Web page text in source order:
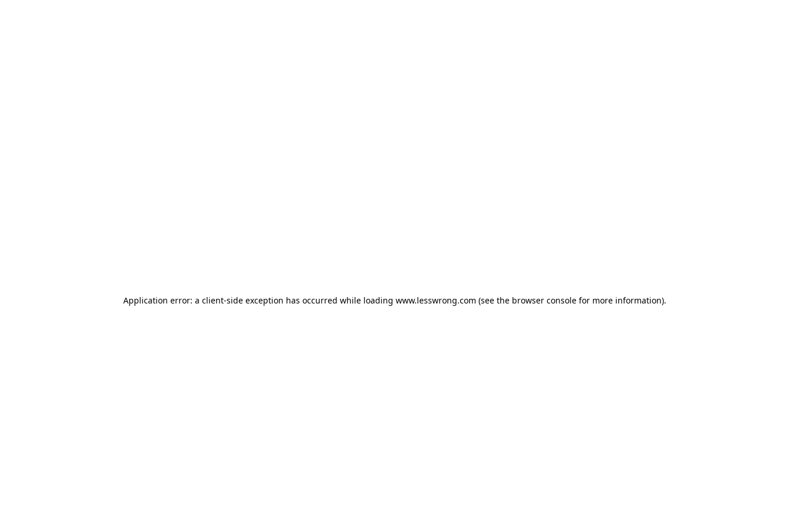
Application error: a client-side exception has occurred while loading www.lesswrong.com (see the browser consolefor more information).